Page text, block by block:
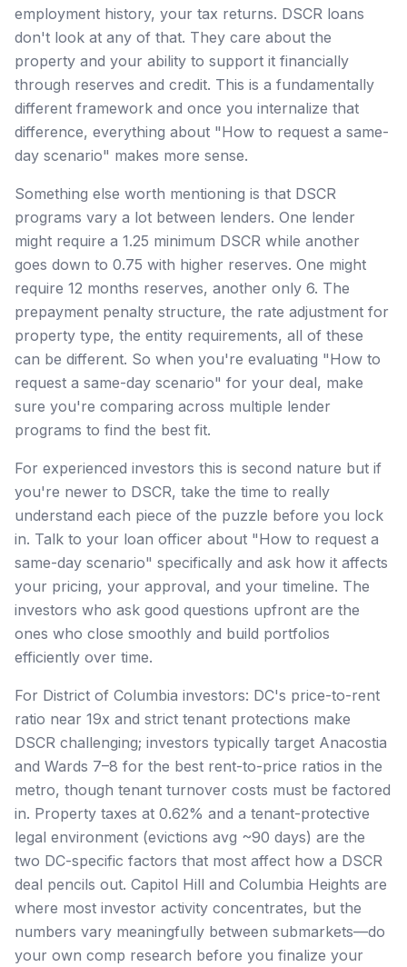
employment history, your tax returns. DSCR loans
don't look at any of that. They care about the
property and your ability to support it financially
through reserves and credit. This is a fundamentally
different framework and once you internalize that
difference, everything about "How to request a same-
day scenario" makes more sense.
Something else worth mentioning is that DSCR
programs vary a lot between lenders. One lender
might require a 1.25 minimum DSCR while another
goes down to 0.75 with higher reserves. One might
require 12 months reserves, another only 6. The
prepayment penalty structure, the rate adjustment for
property type, the entity requirements, all of these
can be different. So when you're evaluating "How to
request a same-day scenario" for your deal, make
sure you're comparing across multiple lender
programs to find the best fit.
For experienced investors this is second nature but if
you're newer to DSCR, take the time to really
understand each piece of the puzzle before you lock
in. Talk to your loan officer about "How to request a
same-day scenario" specifically and ask how it affects
your pricing, your approval, and your timeline. The
investors who ask good questions upfront are the
ones who close smoothly and build portfolios
efficiently over time.
For District of Columbia investors: DC's price-to-rent
ratio near 19x and strict tenant protections make
DSCR challenging; investors typically target Anacostia
and Wards 7–8 for the best rent-to-price ratios in the
metro, though tenant turnover costs must be factored
in. Property taxes at 0.62% and a tenant-protective
legal environment (evictions avg ~90 days) are the
two DC-specific factors that most affect how a DSCR
deal pencils out. Capitol Hill and Columbia Heights are
where most investor activity concentrates, but the
numbers vary meaningfully between submarkets—do
your own comp research before you finalize your